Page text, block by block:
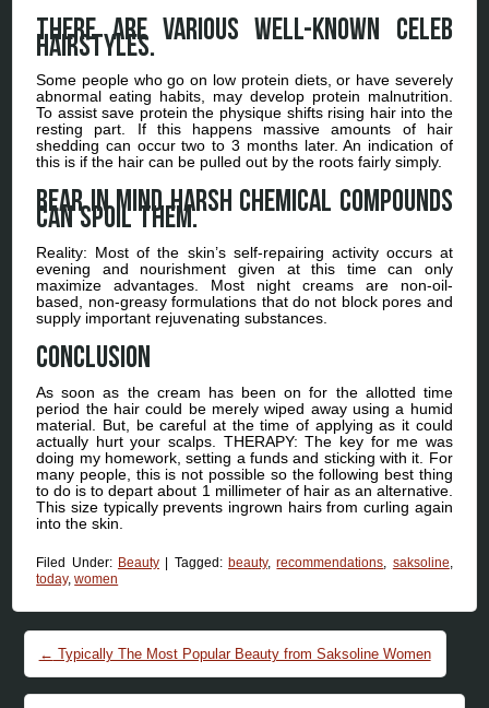
There are various well-known celeb
hairstyles.
Some people who go on low protein diets, or have severely
abnormal eating habits, may develop protein malnutrition.
To assist save protein the physique shifts rising hair into the
resting part. If this happens massive amounts of hair
shedding can occur two to 3 months later. An indication of
this is if the hair can be pulled out by the roots fairly simply.
Bear in mind harsh chemical compounds
can spoil them.
Reality: Most of the skin’s self-repairing activity occurs at
evening and nourishment given at this time can only
maximize advantages. Most night creams are non-oil-
based, non-greasy formulations that do not block pores and
supply important rejuvenating substances.
Conclusion
As soon as the cream has been on for the allotted time
period the hair could be merely wiped away using a humid
material. But, be careful at the time of applying as it could
actually hurt your scalps. THERAPY: The key for me was
doing my homework, setting a funds and sticking with it. For
many people, this is not possible so the following best thing
to do is to depart about 1 millimeter of hair as an alternative.
This size typically prevents ingrown hairs from curling again
into the skin.
Filed Under: Beauty Tagged: beauty,recommendations, saksoline,
today,women
Post navigation
← Typically The Most Popular Beauty from Saksoline Women